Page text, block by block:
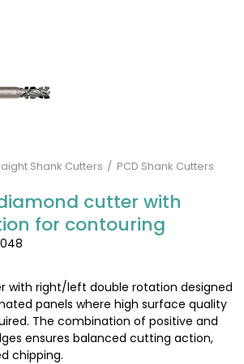
Shank Cutters PCD Shank Cutters
cutter with
for contouring
with right/left double rotation designed
panels where high surface quality
The combination of positive and
ensures balanced cutting action,
chipping.